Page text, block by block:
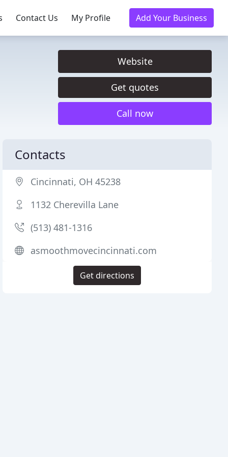
Contact Us My Profile Add Your Business
Website
Get quotes
Call now
Contacts
Cincinnati, OH 45238
1132 Cherevilla Lane
(513) 481-1316
asmoothmovecincinnati.com
Get directions